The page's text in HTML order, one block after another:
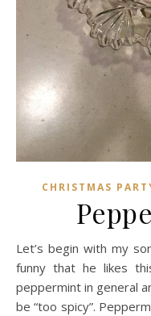
CHRISTMAS
Let’s begin with my son’s favorite, Peppermint Bark. It’s
funny that he likes
peppermint in general
be “too spicy”.